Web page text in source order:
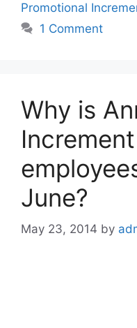
Promotional
1 Comment
Why is
June?
May 23, 2014 by